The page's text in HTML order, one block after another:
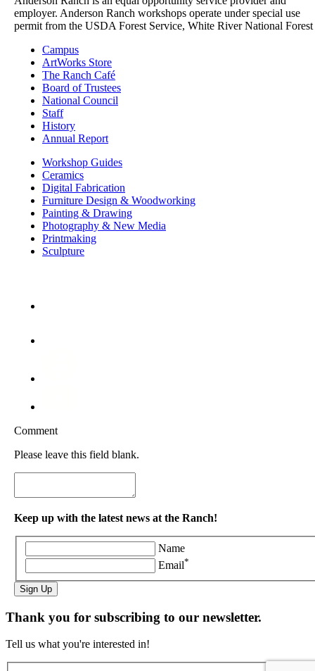
employer. Anderson Ranch workshops operate under special use
permit from the USDA Forest Service, White River National Forest
Campus
ArtWorks Store
The Ranch Café
Board of Trustees
National Council
Staff
History
Annual Report
Workshop Guides
Ceramics
Digital Fabrication
Furniture Design & Woodworking
Painting & Drawing
Photography & New Media
Printmaking
Sculpture
Comment
Please leave this field blank.
Keep up with the latest news at the Ranch!
Name
Email*
Sign Up
Thank you for subscribing to our newsletter.
Tell us what you're interested in!